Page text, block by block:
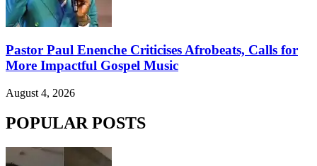
Pastor Paul Enenche Criticises Afrobeats, Calls for
More Impactful Gospel Music
August 4, 2026
POPULAR POSTS